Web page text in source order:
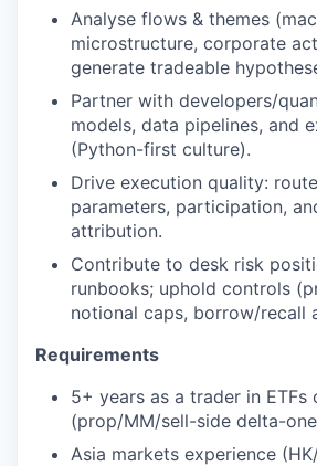
Analyse flows & themes
microstructure, corporate
generate tradeable
Partner with developers/
models, data pipelines, and
(Python-first culture).
Drive execution quality:
parameters, participation,
attribution.
Contribute to desk risk
runbooks; uphold controls
notional caps, borrow/recall
Requirements
5+ years as a trader in ETFs
(prop/MM/sell-side delta-
Asia markets experience